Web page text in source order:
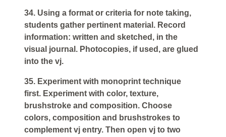
34. Using a format or criteria for note taking,
students gather pertinent material. Record
information: written and sketched, in the
visual journal. Photocopies, if used, are glued
into the vj.
35. Experiment with monoprint technique
first. Experiment with color, texture,
brushstroke and composition. Choose
colors, composition and brushstrokes to
complement vj entry. Then open vj to two